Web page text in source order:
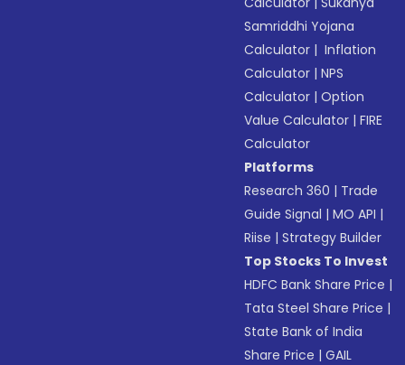
Samriddhi Yojana
Calculator | Inflation
Calculator |NPS
Calculator |Option
Value Calculator |FIRE
Calculator
Platforms
Research 360 | Trade
Guide Signal |MO API |
Riise |Strategy Builder
Top Stocks To Invest
HDFC Bank Share Price |
Tata Steel Share Price |
State Bank of India
Share Price |GAIL